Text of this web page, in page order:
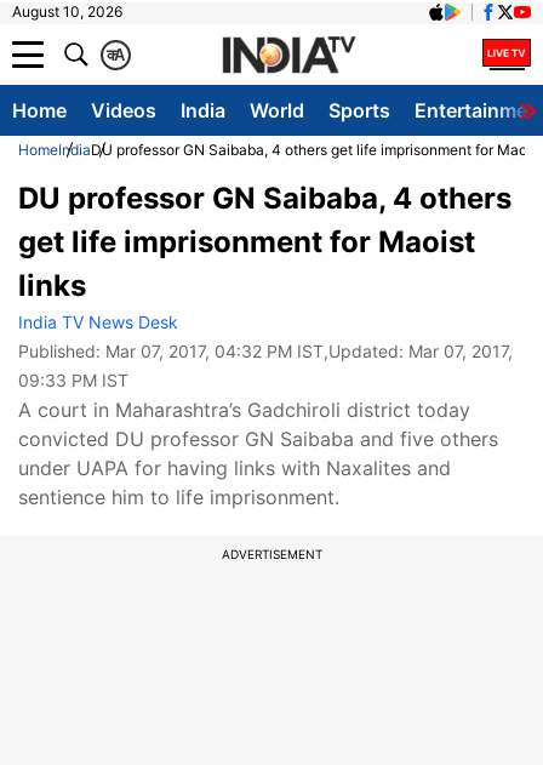
August 10, 2026
A
क
Home Videos India World Sports
HomeIndiaDU professor GN Saibaba, 4 others get life imprisonment for
DU professor GN Saibaba, 4 others
get life imprisonment for Maoist
links
India TV News Desk
Published: Mar 07, 2017, 04:32 PM IST,Updated: Mar 07, 2017,
09:33 PM IST
A court in Maharashtra’s Gadchiroli district today
convicted DU professor GN Saibaba and five others
under UAPA for having links with Naxalites and
sentience him to life imprisonment.
ADVERTISEMENT